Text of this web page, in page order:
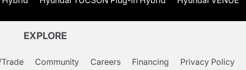
EXPLORE
Community Careers Financing Privacy Policy